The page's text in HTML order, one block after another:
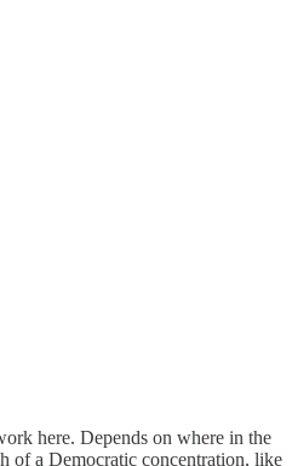
here. Depends on where in the
of a Democratic concentration, like